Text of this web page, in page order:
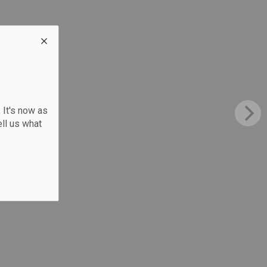
It's now as
us what